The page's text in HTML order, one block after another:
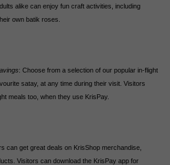
alike can enjoy fun craft activities, including
own batik roses.
: Choose from a selection of our popular in-flight
satay, at any time during their visit. Visitors
meals too, when they use KrisPay.
can get great deals on KrisShop merchandise,
Visitors can download the KrisPay app for